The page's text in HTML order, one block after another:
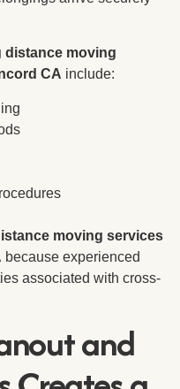
distance moving
CA include:
moving services
because experienced
associated with cross-
and